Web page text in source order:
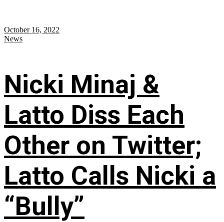
October 16, 2022
News
Nicki Minaj &
Latto Diss Each
Other on Twitter;
Latto Calls Nicki a
“Bully”